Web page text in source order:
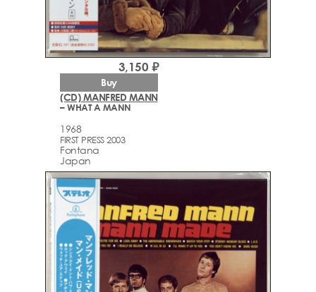
(CD) MANFRED MANN
– WHAT A MANN
1968
FIRST PRESS 2003
Fontana
Japan
3,150 ₽
Buy